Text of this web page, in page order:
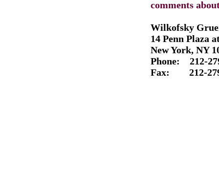
comments
Wilkofsky
14 Penn Plaza
New York, NY
Phone: 212-
Fax: 212-